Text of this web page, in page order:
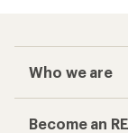
Who we are
Become an